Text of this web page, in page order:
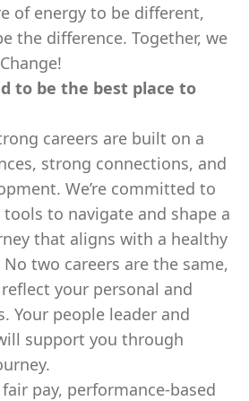
of energy to be different,
the difference. Together, we
to be the best place to
careers are built on a
strong connections, and
We’re committed to
to navigate and shape a
that aligns with a healthy
two careers are the same,
your personal and
Your people leader and
support you through
pay, performance-based